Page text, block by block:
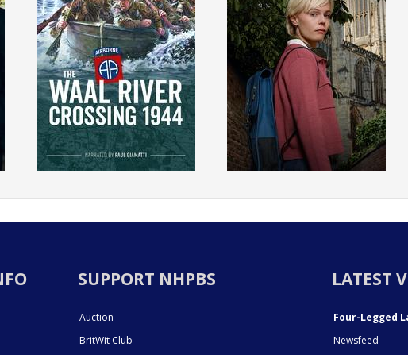
SUPPORT NHPBS
Auction
BritWit Club
LATEST
Four-Legged
Newsfeed